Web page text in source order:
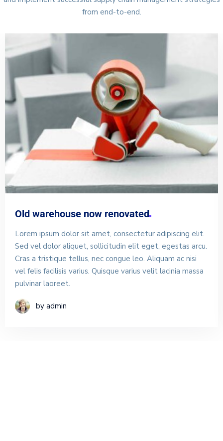
from end-to-end.
Old warehouse now renovated
Lorem ipsum dolor sit amet, consectetur adipiscing elit.
Sed vel dolor aliquet, sollicitudin elit eget, egestas arcu.
Cras a tristique tellus, nec congue leo. Aliquam ac nisi
vel felis facilisis varius. Quisque varius velit lacinia massa
pulvinar laoreet.
by admin